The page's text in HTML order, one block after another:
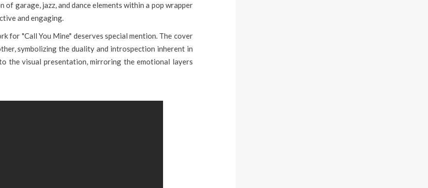
garage, jazz, and dance elements within a pop wrapper
and engaging.
for "Call You Mine" deserves special mention. The cover
symbolizing the duality and introspection inherent in
the visual presentation, mirroring the emotional layers